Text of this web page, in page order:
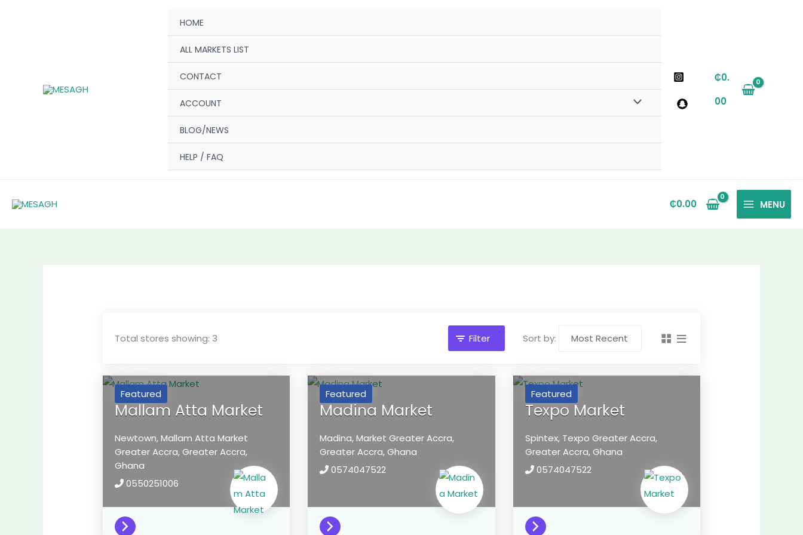
HOME
ALL MARKETS LIST
CONTACT
ACCOUNT
BLOG/NEWS
HELP / FAQ
₵0.
00
₵0.00 MENU
Total stores showing: 3 Filter Sort by:
Featured
Mallam Atta Market
Newtown, Mallam Atta Market
Greater Accra,Greater Accra,
Ghana
0550251006
Featured
Madina Market
Madina, Market Greater Accra,
Greater Accra,Ghana
0574047522
Featured
Texpo Market
Spintex, Texpo Greater Accra,
Greater Accra,Ghana
0574047522